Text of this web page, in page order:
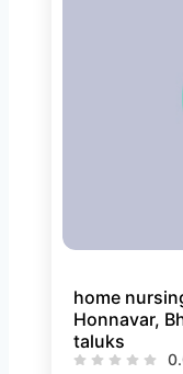
home
Honnavar,
taluks